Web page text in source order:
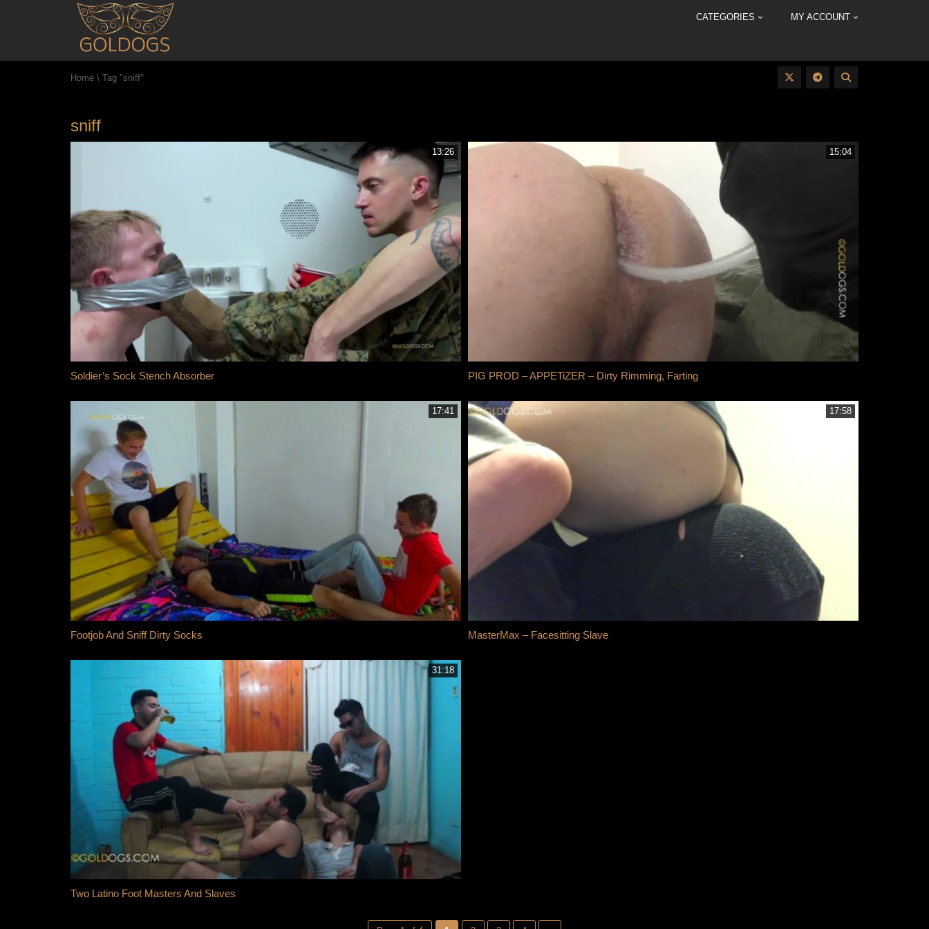
CATEGORIES MY ACCOUNT
Home \ Tag "sniff"
sniff
13:26
Soldier’s Sock Stench Absorber
15:04
PIG PROD – APPETiZER – Dirty Rimming, Farting
17:41
Footjob And Sniff Dirty Socks
17:58
MasterMax – Facesitting Slave
31:18
Two Latino Foot Masters And Slaves